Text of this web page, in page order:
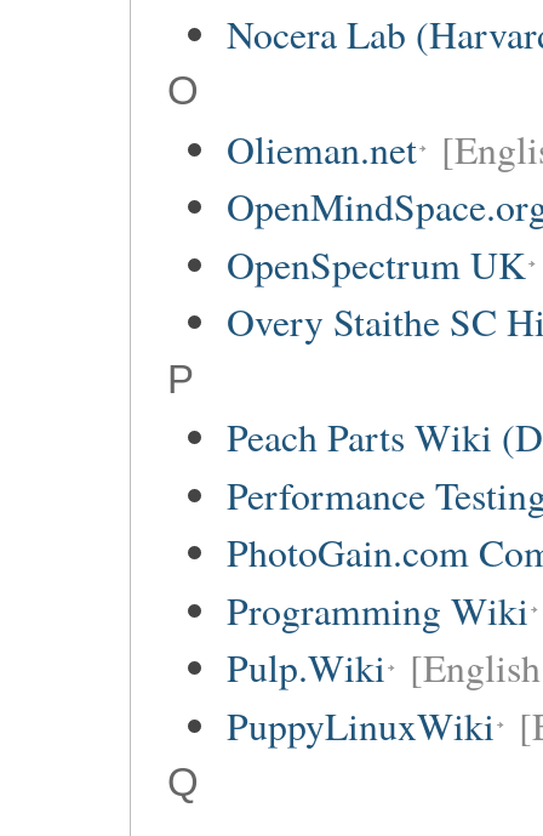
Nocera Lab
O
Olieman.net
OpenSpectrum UK
Overy Staithe SC
P
Peach Parts Wiki
Performance
PhotoGain.com
Programming Wiki
Pulp.Wiki
PuppyLinuxWiki
Q